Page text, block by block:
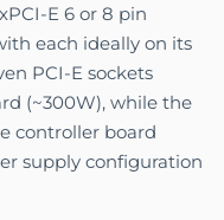
E 6 or 8 pin
each ideally on its
PCI-E sockets
(~300W), while the
controller board
supply configuration